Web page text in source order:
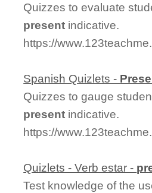
Quizzes to evaluate
present indicative.
https://
Spanish Quizlets -
Quizzes to gauge
present indicative.
https://
Quizlets - Verb estar -
Test knowledge of the